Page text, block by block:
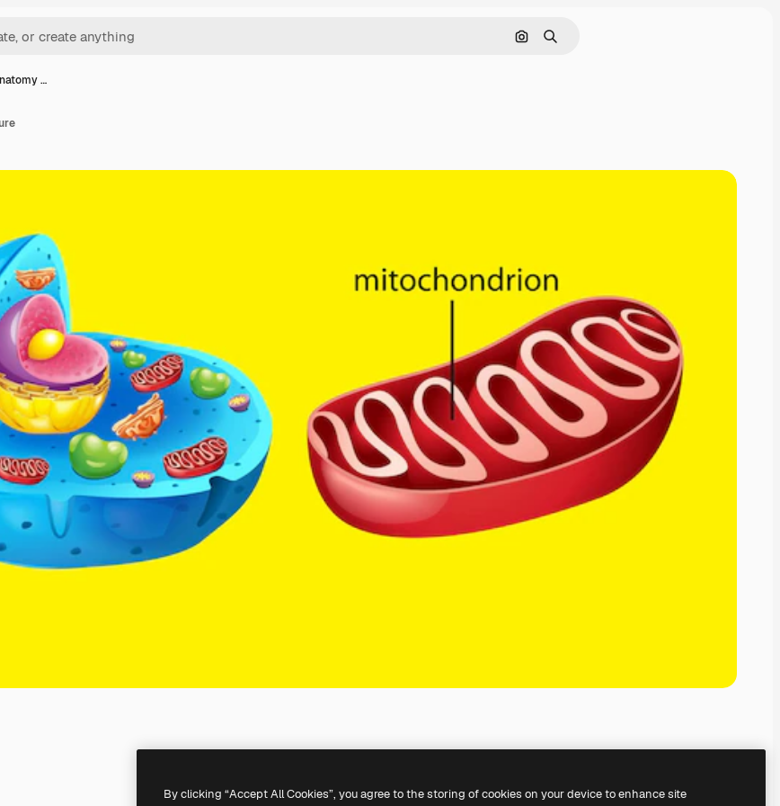
Search by image
Search
…
By clicking “Accept All Cookies”, you agree to the storing of cookies on your device to enhance site